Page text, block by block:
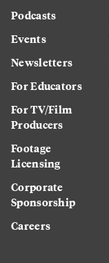
Podcasts
Events
Newsletters
For Educators
For TV/Film
Producers
Footage
Licensing
Corporate
Sponsorship
Careers